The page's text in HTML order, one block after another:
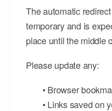
The automatic
temporary and is
place until the middle
Please update any:
• Browser
• Links saved on